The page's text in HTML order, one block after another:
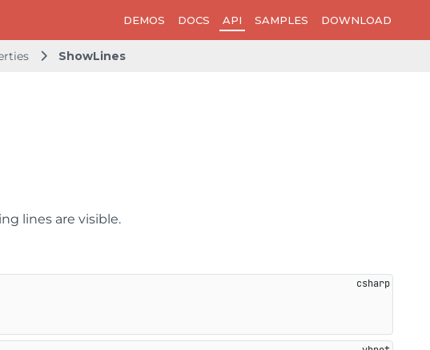
DEMOS DOCS API SAMPLES DOWNLOAD
ShowLines
lines are visible.